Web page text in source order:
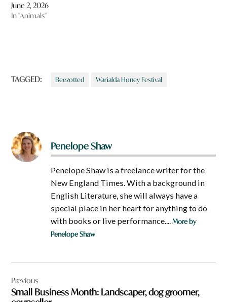
June 2, 2026
In "Animals"
TAGGED: Beezotted Warialda Honey Festival
Penelope Shaw
Penelope Shaw is a freelance writer for the
New England Times. With a background in
English Literature, she will always have a
special place in her heart for anything to do
with books or live performance....More by
Penelope Shaw
navigation
Previous
Small Business Month: Landscaper, dog groomer,